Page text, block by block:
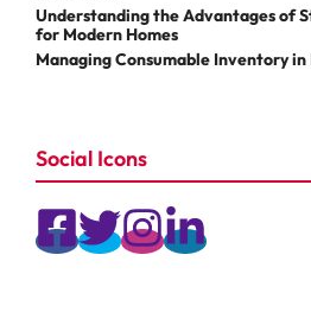
Understanding the Advantages of
for Modern Homes
Managing Consumable Inventory
Social Icons